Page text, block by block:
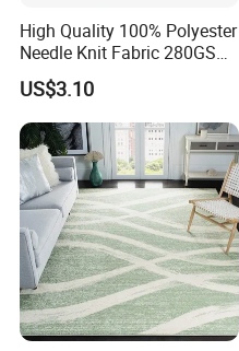
High Quality 100% Polyester
Needle Knit Fabric 280GSM
for Suit
US$3.10